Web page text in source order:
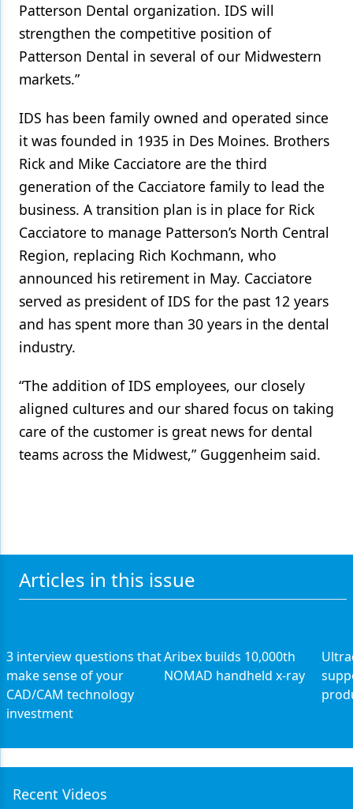
Patterson Dental organization. IDS will
strengthen the competitive position of
Patterson Dental in several of our Midwestern
markets.”
IDS has been family owned and operated since
it was founded in 1935 in Des Moines. Brothers
Rick and Mike Cacciatore are the third
generation of the Cacciatore family to lead the
business. A transition plan is in place for Rick
Cacciatore to manage Patterson’s North Central
Region, replacing Rich Kochmann, who
announced his retirement in May. Cacciatore
served as president of IDS for the past 12 years
and has spent more than 30 years in the dental
industry.
“The addition of IDS employees, our closely
aligned cultures and our shared focus on taking
care of the customer is great news for dental
teams across the Midwest,” Guggenheim said.
Articles in this issue
3 interview questions that
make sense of your
CAD/CAM technology
investment
Aribex builds 10,000th
NOMAD handheld x-ray
Recent Videos